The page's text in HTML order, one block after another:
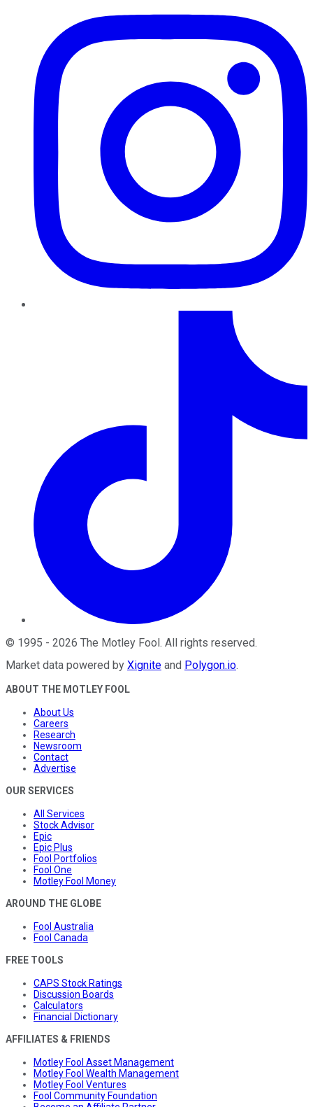
© 1995 - 2026 The Motley Fool. All rights reserved.
Market data powered by Xignite and Polygon.io.
ABOUT THE MOTLEY FOOL
About Us
Careers
Research
Newsroom
Contact
Advertise
OUR SERVICES
All Services
Stock Advisor
Epic
Epic Plus
Fool Portfolios
Fool One
Motley Fool Money
AROUND THE GLOBE
Fool Australia
Fool Canada
FREE TOOLS
CAPS Stock Ratings
Discussion Boards
Calculators
Financial Dictionary
AFFILIATES & FRIENDS
Motley Fool Asset Management
Motley Fool Wealth Management
Motley Fool Ventures
Fool Community Foundation